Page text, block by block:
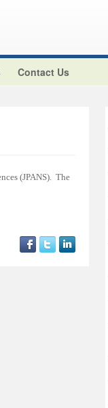
Contact Us
(JPANS). The